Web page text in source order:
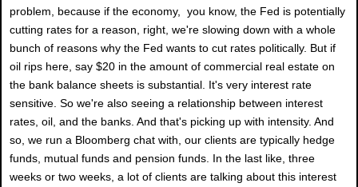
problem, because if the economy, you know, the Fed is potentially
cutting rates for a reason, right, we're slowing down with a whole
bunch of reasons why the Fed wants to cut rates politically. But if
oil rips here, say $20 in the amount of commercial real estate on
the bank balance sheets is substantial. It's very interest rate
sensitive. So we're also seeing a relationship between interest
rates, oil, and the banks. And that's picking up with intensity. And
so, we run a Bloomberg chat with, our clients are typically hedge
funds, mutual funds and pension funds. In the last like, three
weeks or two weeks, a lot of clients are talking about this interest